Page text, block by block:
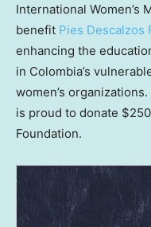
International Women’s
benefit Pies Descalzos
enhancing the
in Colombia’s
women’s
is proud to donate
Foundation.